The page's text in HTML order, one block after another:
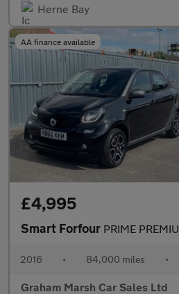
Herne Bay
AA finance available
£4,995
Smart Forfour PRIME PREMIUM PLUS T SAT NAV REAR
2016 • 84,000 miles •
Graham Marsh Car Sales Ltd